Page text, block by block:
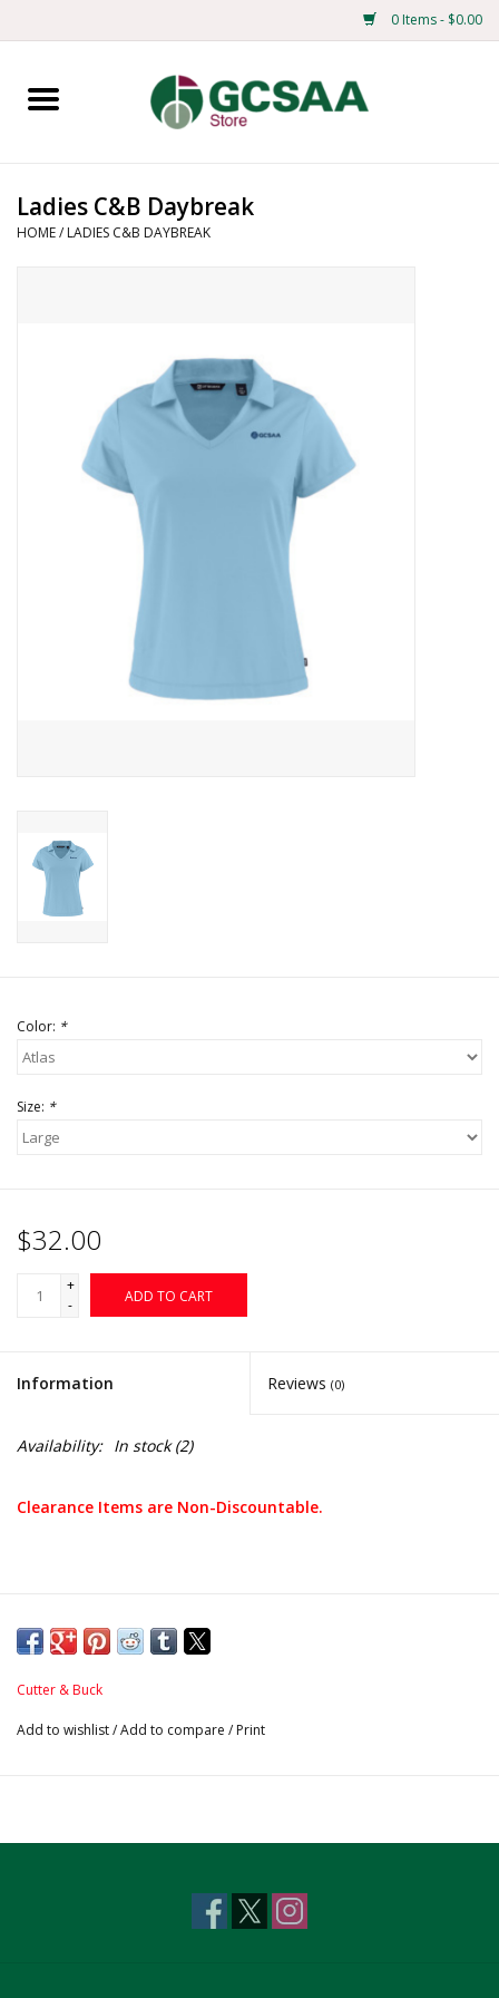
0 Items - $0.00
Home
Mens
Ladies C&B Daybreak
HOME/ LADIES C&B DAYBREAK
Color: *
Size: *
$32.00
+
-
ADD TO CART
Information Reviews (0)
Availability: In stock(2)
Clearance Items are Non-Discountable.
Cutter & Buck
Add to wishlist/Add to compare / Print